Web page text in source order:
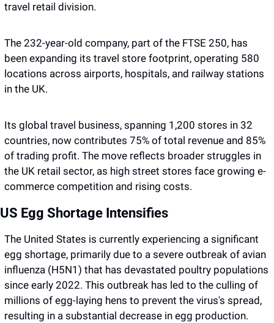
travel retail division.
The 232-year-old company, part of the FTSE 250, has
been expanding its travel store footprint, operating 580
locations across airports, hospitals, and railway stations
in the UK.
Its global travel business, spanning 1,200 stores in 32
countries, now contributes 75% of total revenue and 85%
of trading profit. The move reflects broader struggles in
the UK retail sector, as high street stores face growing e-
commerce competition and rising costs.
US Egg Shortage Intensifies
The United States is currently experiencing a significant
egg shortage, primarily due to a severe outbreak of avian
influenza (H5N1) that has devastated poultry populations
since early 2022. This outbreak has led to the culling of
millions of egg-laying hens to prevent the virus's spread,
resulting in a substantial decrease in egg production.